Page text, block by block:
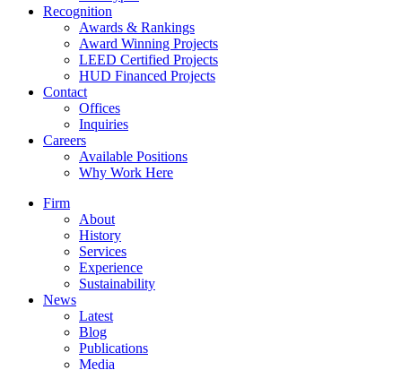
Recognition
Awards & Rankings
Award Winning Projects
LEED Certified Projects
HUD Financed Projects
Contact
Offices
Inquiries
Careers
Available Positions
Why Work Here
Firm
About
History
Services
Experience
Sustainability
News
Latest
Blog
Publications
Media